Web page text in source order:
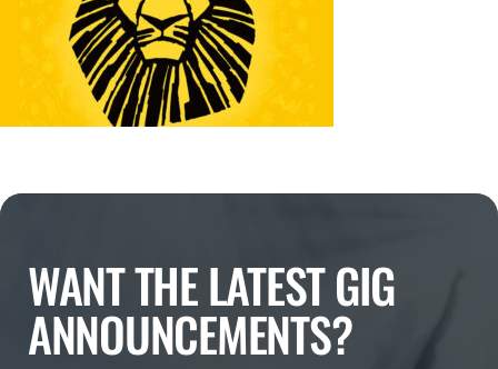
WANT THE LATEST GIG
ANNOUNCEMENTS?